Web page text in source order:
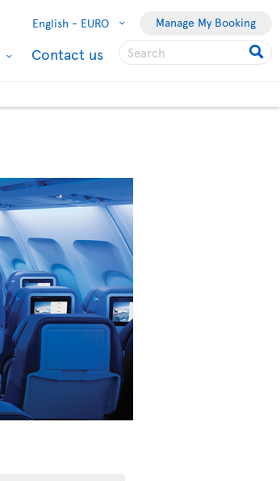
English - EURO Manage My Booking
Contact us